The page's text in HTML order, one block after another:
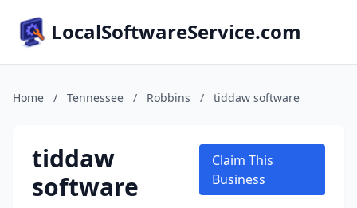
LocalSoftwareService.com
Home / Tennessee / Robbins / tiddaw software
tiddaw
software
Claim This
Business